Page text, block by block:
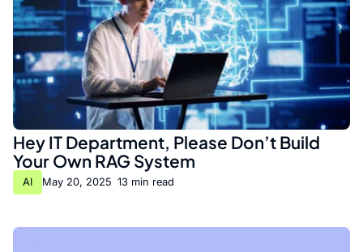
Hey IT Department, Please Don’t Build
Your Own RAG System
AI May 20, 2025 13 min read